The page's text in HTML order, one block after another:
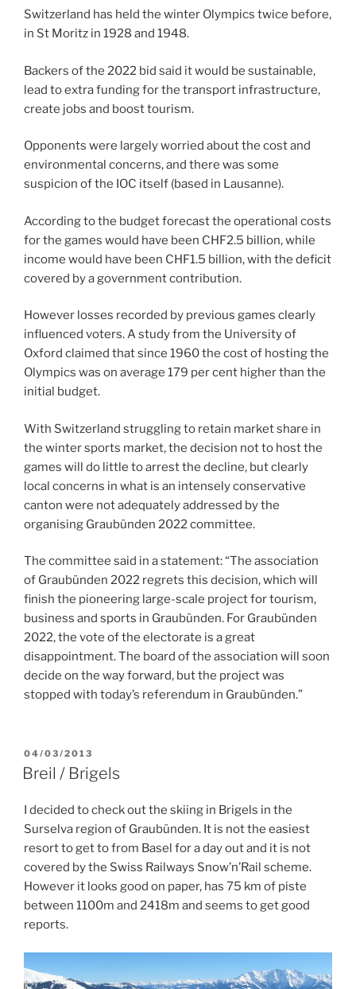
Switzerland has held the winter Olympics twice before,
in St Moritz in 1928 and 1948.
Backers of the 2022 bid said it would be sustainable,
lead to extra funding for the transport infrastructure,
create jobs and boost tourism.
Opponents were largely worried about the cost and
environmental concerns, and there was some
suspicion of the IOC itself (based in Lausanne).
According to the budget forecast the operational costs
for the games would have been CHF2.5 billion, while
income would have been CHF1.5 billion, with the deficit
covered by a government contribution.
However losses recorded by previous games clearly
influenced voters. A study from the University of
Oxford claimed that since 1960 the cost of hosting the
Olympics was on average 179 per cent higher than the
initial budget.
With Switzerland struggling to retain market share in
the winter sports market, the decision not to host the
games will do little to arrest the decline, but clearly
local concerns in what is an intensely conservative
canton were not adequately addressed by the
organising Graubünden 2022 committee.
The committee said in a statement: “The association
of Graubünden 2022 regrets this decision, which will
finish the pioneering large-scale project for tourism,
business and sports in Graubünden. For Graubünden
2022, the vote of the electorate is a great
disappointment. The board of the association will soon
decide on the way forward, but the project was
stopped with today’s referendum in Graubünden.”
POSTED
ON
04/03/2013
Breil / Brigels
I decided to check out the skiing in Brigels in the
Surselva region of Graubünden. It is not the easiest
resort to get to from Basel for a day out and it is not
covered by the Swiss Railways Snow’n’Rail scheme.
However it looks good on paper, has 75 km of piste
between 1100m and 2418m and seems to get good
reports.